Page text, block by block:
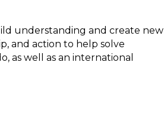
understanding and create new
and action to help solve
as well as an international